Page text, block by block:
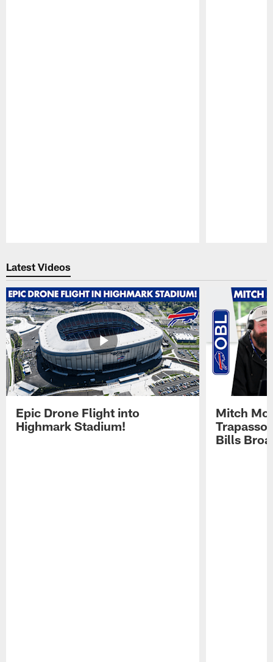
Latest Videos
Epic Drone Flight into
Highmark Stadium!
Mitch
Trapasso
Bills